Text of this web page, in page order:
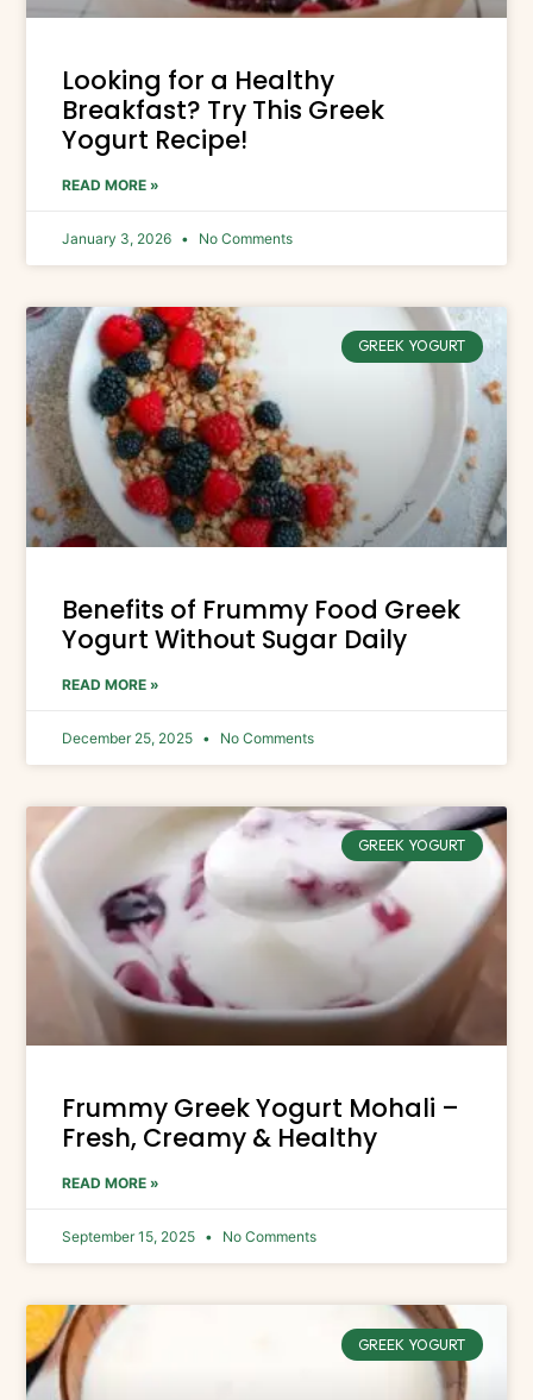
Looking for a Healthy
Breakfast? Try This Greek
Yogurt Recipe!
READ MORE »
January 3, 2026 No Comments
GREEK YOGURT
Benefits of Frummy Food Greek
Yogurt Without Sugar Daily
READ MORE »
December 25, 2025 No Comments
GREEK YOGURT
Frummy Greek Yogurt Mohali –
Fresh, Creamy & Healthy
READ MORE »
September 15, 2025 No Comments
GREEK YOGURT